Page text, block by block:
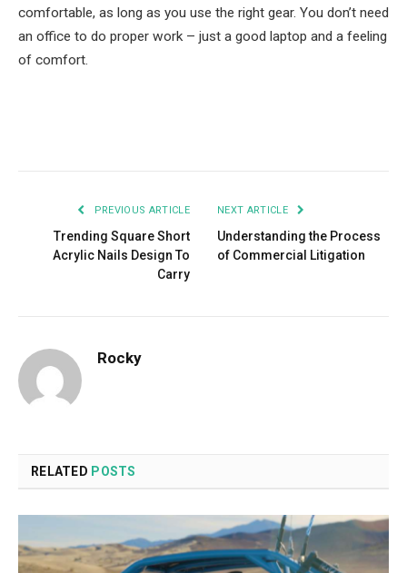
comfortable, as long as you use the right gear. You don’t need
an office to do proper work – just a good laptop and a feeling
of comfort.
PREVIOUS ARTICLE
Trending Square Short
Acrylic Nails Design To
Carry
NEXT ARTICLE
Understanding the Process
of Commercial Litigation
Rocky
RELATED POSTS